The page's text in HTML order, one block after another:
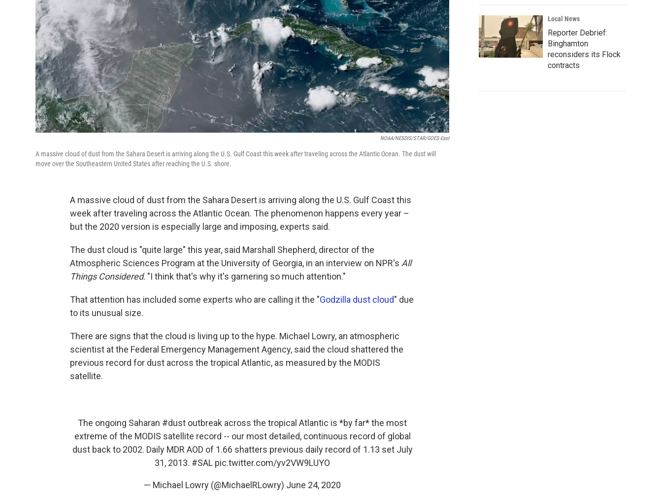
NOAA/NESDIS/STAR/GOES-East
A massive cloud of dust from the Sahara Desert is arriving along the U.S. Gulf Coast this week after traveling across the Atlantic Ocean. The dust will
move over the Southeastern United States after reaching the U.S. shore.
A massive cloud of dust from the Sahara Desert is arriving along the U.S. Gulf Coast this
week after traveling across the Atlantic Ocean. The phenomenon happens every year –
but the 2020 version is especially large and imposing, experts said.
The dust cloud is "quite large" this year, said Marshall Shepherd, director of the
Atmospheric Sciences Program at the University of Georgia, in an interview on NPR's All
Things Considered. "I think that's why it's garnering so much attention."
That attention has included some experts who are calling it the "Godzilla dust cloud" due
to its unusual size.
There are signs that the cloud is living up to the hype. Michael Lowry, an atmospheric
scientist at the Federal Emergency Management Agency, said the cloud shattered the
previous record for dust across the tropical Atlantic, as measured by the MODIS
satellite.
The ongoing Saharan #dust outbreak across the tropical Atlantic is *by far* the most
extreme of the MODIS satellite record -- our most detailed, continuous record of global
dust back to 2002. Daily MDR AOD of 1.66 shatters previous daily record of 1.13 set July
31, 2013. #SAL pic.twitter.com/yv2VW9LUYO
— Michael Lowry (@MichaelRLowry) June 24, 2020
Local News
Reporter Debrief:
Binghamton
reconsiders its Flock
contracts